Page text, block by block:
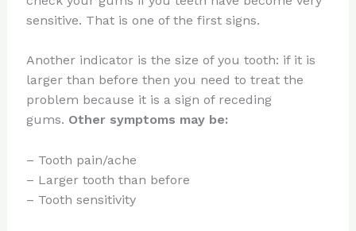
sensitive. That is one of the first signs.
Another indicator is the size of you tooth: if it is
larger than before then you need to treat the
problem because it is a sign of receding
gums. Other symptoms may be:
– Tooth pain/ache
– Larger tooth than before
– Tooth sensitivity